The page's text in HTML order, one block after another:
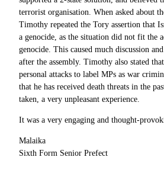
terrorist organisation. When asked about
Timothy repeated the Tory assertion that
a genocide, as the situation did not fit the
genocide. This caused much discussion
after the assembly. Timothy also stated
personal attacks to label MPs as war
that he has received death threats in the
taken, a very unpleasant experience.
It was a very engaging and thought-
Malaika
Sixth Form Senior Prefect